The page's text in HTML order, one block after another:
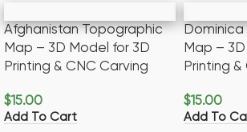
Afghanistan Topographic
Map – 3D Model for 3D
Printing & CNC Carving
$15.00
Add To Cart
Map –
Printing
$15.00
Add To